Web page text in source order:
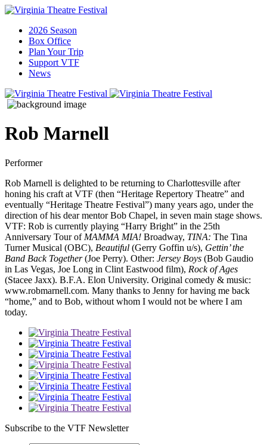
2026 Season
Box Office
Plan Your Trip
Support VTF
News
Rob Marnell
Performer
Rob Marnell is delighted to be returning to Charlottesville after
honing his craft at VTF (then “Heritage Repertory Theatre” and
eventually “Heritage Theatre Festival”) many years ago, under the
direction of his dear mentor Bob Chapel, in seven main stage shows.
VTF: Rob is currently playing “Harry Bright” in the 25th
Anniversary Tour of MAMMA MIA! Broadway, TINA: The Tina
Turner Musical (OBC), Beautiful (Gerry Goffin u/s), Gettin’ the
Band Back Together(Joe Perry). Other: Jersey Boys (Bob Gaudio
in Las Vegas, Joe Long in Clint Eastwood film), Rock of Ages
(Stacee Jaxx). B.F.A. Elon University. Original comedy & music:
www.robmarnell.com. Many thanks to Jenny for having me back
“home,” and to Bob, without whom I would not be where I am
today.
Subscribe to the VTF Newsletter